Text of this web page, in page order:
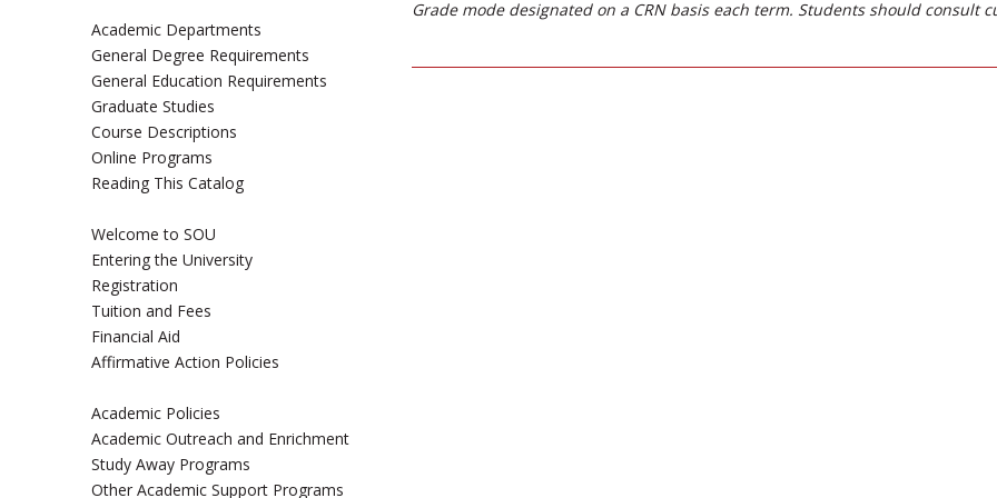
Academic Departments
General Degree Requirements
General Education Requirements
Graduate Studies
Course Descriptions
Online Programs
Reading This Catalog
Welcome to SOU
Entering the University
Registration
Tuition and Fees
Financial Aid
Affirmative Action Policies
Academic Policies
Academic Outreach and Enrichment
Study Away Programs
Other Academic Support Programs
Grade mode designated on a CRN basis each term. Students should consult